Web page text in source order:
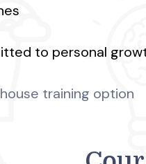
to personal
training option